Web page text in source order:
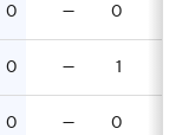
0 — 0
0 — 1
0 — 0